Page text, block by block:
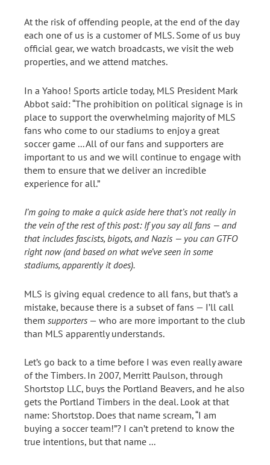
At the risk of offending people, at the end of the day
each one of us is a customer of MLS. Some of us buy
official gear, we watch broadcasts, we visit the web
properties, and we attend matches.
In a Yahoo! Sports article today, MLS President Mark
Abbot said: “The prohibition on political signage is in
place to support the overwhelming majority of MLS
fans who come to our stadiums to enjoy a great
soccer game ... All of our fans and supporters are
important to us and we will continue to engage with
them to ensure that we deliver an incredible
experience for all.”
I’m going to make a quick aside here that’s not really in
the vein of the rest of this post: If you say all fans — and
that includes fascists, bigots, and Nazis — you can GTFO
right now (and based on what we’ve seen in some
stadiums, apparently it does).
MLS is giving equal credence to all fans, but that’s a
mistake, because there is a subset of fans — I’ll call
them supporters — who are more important to the club
than MLS apparently understands.
Let’s go back to a time before I was even really aware
of the Timbers. In 2007, Merritt Paulson, through
Shortstop LLC, buys the Portland Beavers, and he also
gets the Portland Timbers in the deal. Look at that
name: Shortstop. Does that name scream, “I am
buying a soccer team!”? I can’t pretend to know the
true intentions, but that name ...